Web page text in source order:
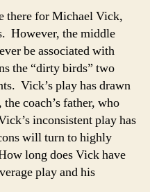
there for Michael Vick,
However, the middle
be associated with
the “dirty birds” two
Vick’s play has drawn
coach’s father, who
inconsistent play has
will turn to highly
long does Vick have
play and his